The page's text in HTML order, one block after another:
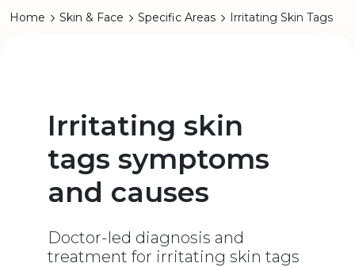
Home Skin & Face Specific Areas Irritating Skin Tags
Irritating skin
tags symptoms
and causes
Doctor-led diagnosis and
treatment for irritating skin tags